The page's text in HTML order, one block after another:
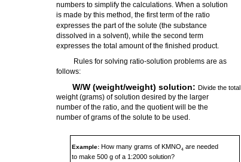
numbers to simplify the calculations. When a solution
is made by this method, the first term of the ratio
expresses the part of the solute (the substance
dissolved in a solvent), while the second term
expresses the total amount of the finished product.
Rules for solving ratio-solution problems are as
follows:
W/W (weight/weight) solution:Divide the total
weight (grams) of solution desired by the larger
number of the ratio, and the quotient will be the
number of grams of the solute to be used.
Example: How many grams of KMNO4 are needed
to make 500 g of a 1:2000 solution?